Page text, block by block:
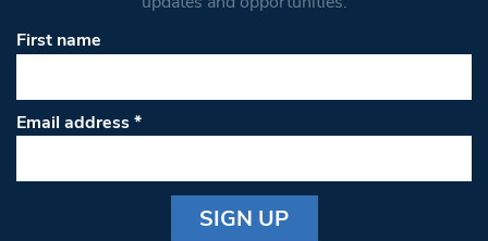
First name
Email address*